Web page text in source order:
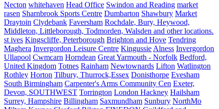
Necton whitehaven Head Office Swindon and Reading market
rasen Sharnbrook Sports Centre Dumbarton Shawbury Market
Draytoin Clydebank Faversham Rochdale, Bury, Heywood,
Middleton, Littleborough, Todmorden, Walsden and other locations.
st ives Kingscliffe, Peterborough Brighton and Hove Tendring
Maghera Invergordon Leisure Centre Kingussie Alness Invergordon
Ullapool Cwmcarn Horndean Great Yarmouth - Norfolk Bedford,
United Kingdom Totnes Rainham Newtownards Lifton Watlington
Rothley Horton Tilbury, Thurrock,Essex Donisthorpe Evesham
South Birmingham Carpenter's Arms Community Cen Exeter,
Devon, SOUTHWEST Torrington London Hackney Hailsham
Surrey, Hampshire Billingham Saxmundham Sunbury NorthMo